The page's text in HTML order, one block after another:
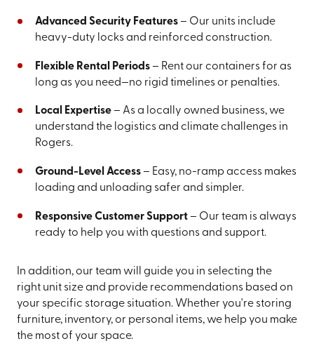
Advanced Security Features– Our units include
heavy-duty locks and reinforced construction.
Flexible Rental Periods– Rent our containers for as
long as you need—no rigid timelines or penalties.
Local Expertise– As a locally owned business, we
understand the logistics and climate challenges in
Rogers.
Ground-Level Access– Easy, no-ramp access makes
loading and unloading safer and simpler.
Responsive Customer Support– Our team is always
ready to help you with questions and support.
In addition, our team will guide you in selecting the
right unit size and provide recommendations based on
your specific storage situation. Whether you're storing
furniture, inventory, or personal items, we help you make
the most of your space.